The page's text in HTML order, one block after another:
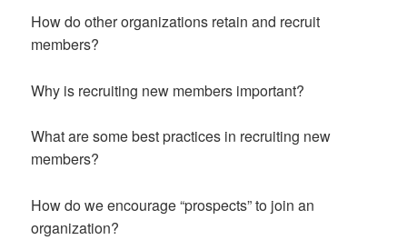
How do other organizations retain and recruit
members?
Why is recruiting new members important?
What are some best practices in recruiting new
members?
How do we encourage “prospects” to join an
organization?